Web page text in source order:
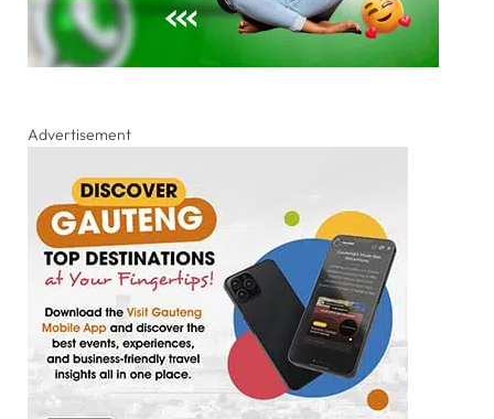
Advertisement